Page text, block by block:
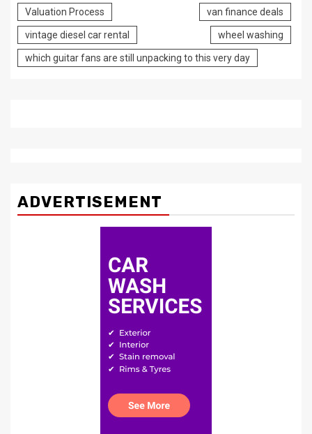
Valuation Process van finance deals
vintage diesel car rental wheel washing
which guitar fans are still unpacking to this very day
ADVERTISEMENT